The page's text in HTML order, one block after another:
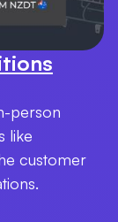
person
like
customer